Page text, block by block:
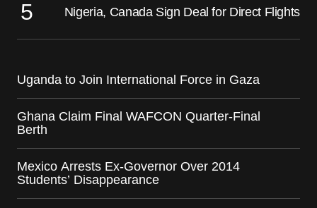
Nigeria, Canada Sign Deal for Direct Flights
Uganda to Join International Force in Gaza
Ghana Claim Final WAFCON Quarter-Final
Berth
Mexico Arrests Ex-Governor Over 2014
Students’ Disappearance